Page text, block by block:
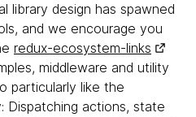
library design has spawned
and we encourage you
redux-ecosystem-links
middleware and utility
particularly like the
Dispatching actions, state